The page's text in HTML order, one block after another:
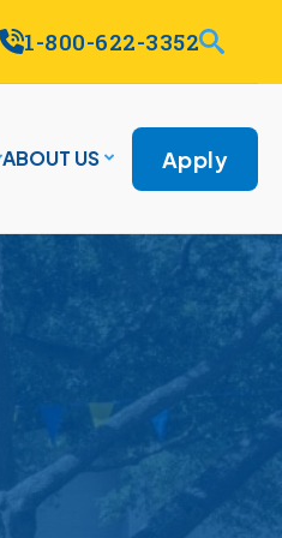
1-800-622-3352
ABOUT US Apply